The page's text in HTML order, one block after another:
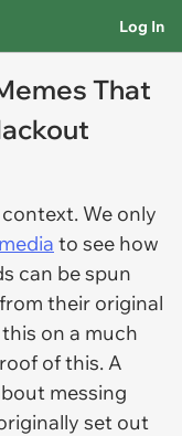
Log In
That
We only
to see how
can be spun
their original
on a much
of this. A
messing
set out